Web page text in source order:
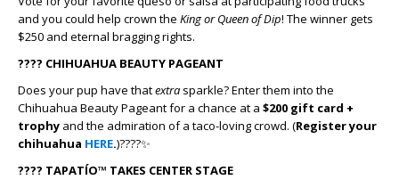
and you could help crown the King or Queen of Dip! The winner gets
$250 and eternal bragging rights.
???? CHIHUAHUA BEAUTY PAGEANT
Does your pup have thatextra sparkle? Enter them into the
Chihuahua Beauty Pageant for a chance at a $200 gift card +
trophy and the admiration of a taco-loving crowd. (Register your
chihuahua HERE.)????✨
???? TAPATÍO™ TAKES CENTER STAGE